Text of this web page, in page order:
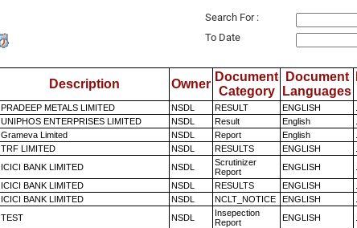
Search For :
To Date
Description Owner
Document
Category
Document
Languages
PRADEEP METALS LIMITED NSDL RESULT ENGLISH
UNIPHOS ENTERPRISES LIMITED NSDL Result English
Grameva Limited NSDL Report English
TRF LIMITED NSDL RESULTS ENGLISH
ICICI BANK LIMITED NSDL
Scrutinizer
Report
ENGLISH
ICICI BANK LIMITED NSDL RESULTS ENGLISH
ICICI BANK LIMITED NSDL NCLT_NOTICE ENGLISH
TEST NSDL
Insepection
Report
ENGLISH